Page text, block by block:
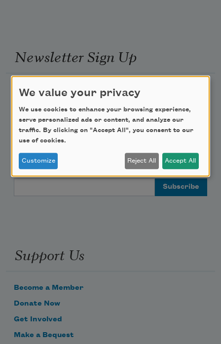
Newsletter Sign Up
Academy of American Poets Educator Newsletter
Teach This Poem
Poem-a-Day
Support Us
Become a Member
Donate Now
Get Involved
Make a Bequest
We value your privacy
We use cookies to enhance your browsing experience,
serve personalized ads or content, and analyze our
traffic. By clicking on "Accept All", you consent to our
use of cookies.
Customize Reject All Accept All